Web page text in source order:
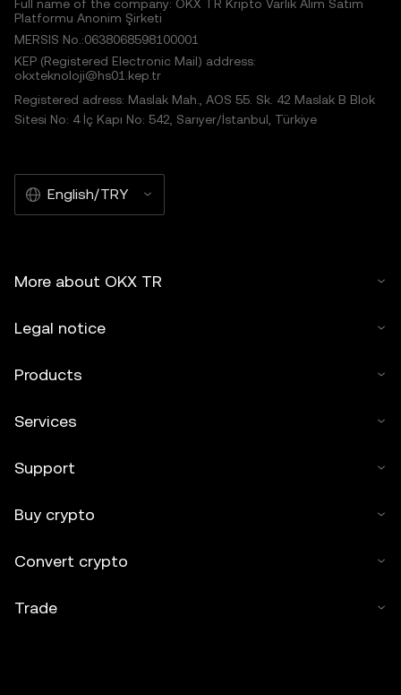
Full name of the company: OKX TR Kripto Varlık Alım Satım
Platformu Anonim Şirketi
MERSIS No.:0638068598100001
KEP (Registered Electronic Mail) address:
okxteknoloji@hs01.kep.tr
Registered adress: Maslak Mah., AOS 55. Sk. 42 Maslak B Blok
Sitesi No: 4 İç Kapı No: 542, Sarıyer/İstanbul, Türkiye
English/TRY
More about OKX TR
Legal notice
Products
Services
Support
Buy crypto
Convert crypto
Trade